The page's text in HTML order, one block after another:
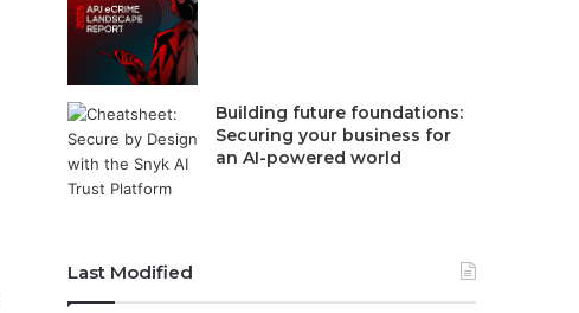
Building future foundations:
Securing your business for
an AI-powered world
Last Modified